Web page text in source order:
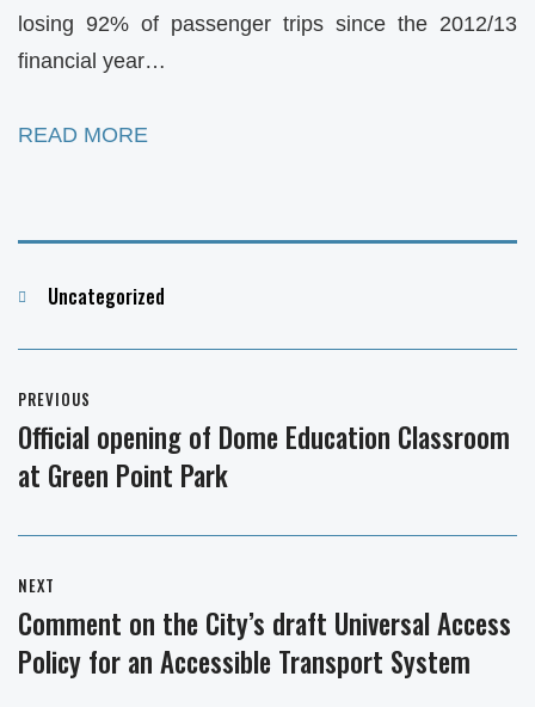
losing 92% of passenger trips since the 2012/13
financial year…
READ MORE
Categories
Uncategorized
navigation
PREVIOUS
Previous
post:
Official opening of Dome Education Classroom
at Green Point Park
NEXT
Next
post:
Comment on the City’s draft Universal Access
Policy for an Accessible Transport System